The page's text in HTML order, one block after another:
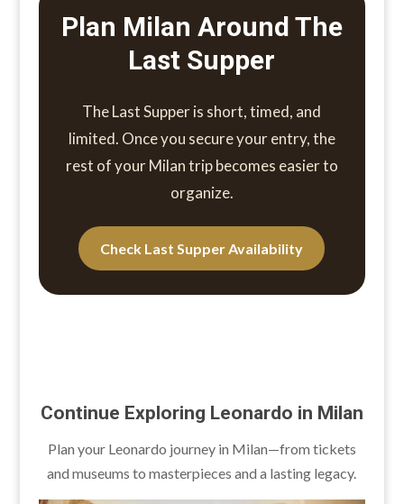
Plan Milan Around The
Last Supper
The Last Supper is short, timed, and
limited. Once you secure your entry, the
rest of your Milan trip becomes easier to
organize.
Check Last Supper Availability
Continue Exploring Leonardo in Milan
Plan your Leonardo journey in Milan—from tickets
and museums to masterpieces and a lasting legacy.